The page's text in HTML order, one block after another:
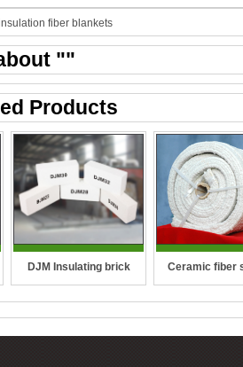
fiber blankets
""
Products
DJM Insulating brick Ceramic fiber